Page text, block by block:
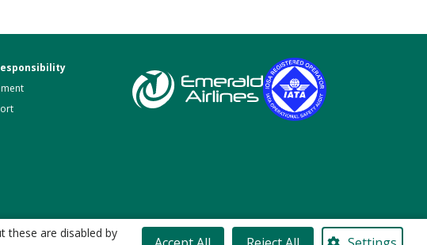
these are disabled by